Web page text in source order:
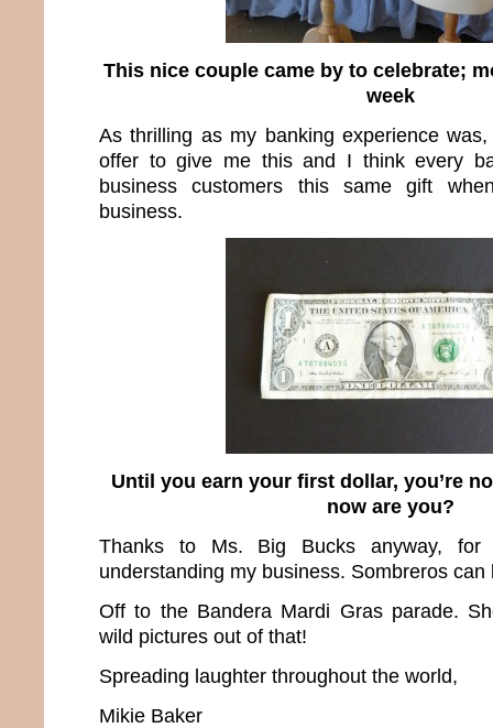
This nice couple came by to celebrate;
week
As thrilling as my banking experience
offer to give me this and I think every
business customers this same gift
business.
Until you earn your first dollar, you’re
now are you?
Thanks to Ms. Big Bucks anyway,
understanding my business. Sombreros can
Off to the Bandera Mardi Gras parade.
wild pictures out of that!
Spreading laughter throughout the world,
Mikie Baker